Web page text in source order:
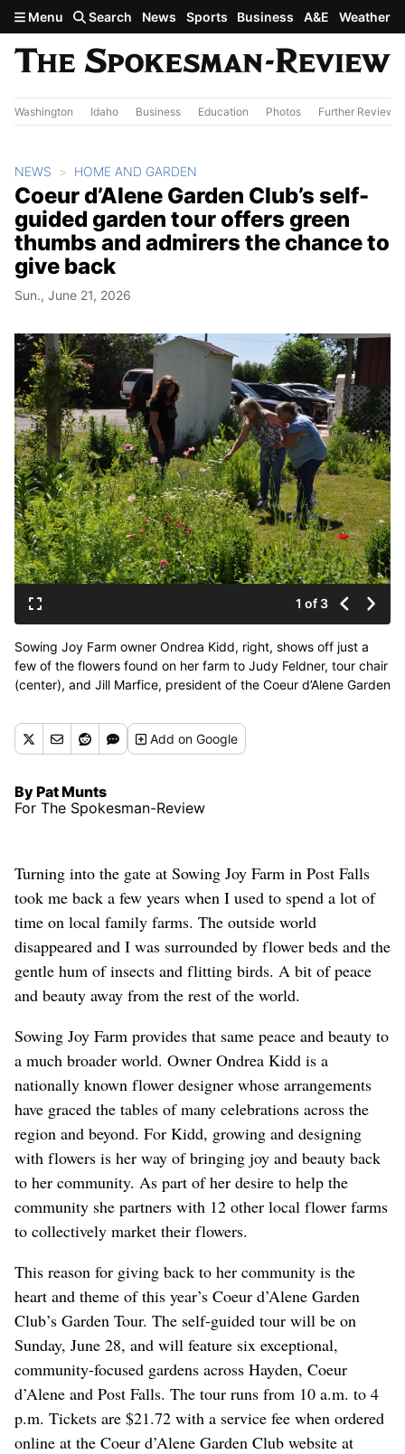
Skip to main content
Menu Search News Sports Business A&E Weather
Washington Idaho Business Education Photos Further Review
NEWS HOME AND GARDEN
Coeur d’Alene Garden Club’s self-
guided garden tour offers green
thumbs and admirers the chance to
give back
Sun., June 21, 2026
1 of 3
Sowing Joy Farm owner Ondrea Kidd, right, shows off just a
few of the flowers found on her farm to Judy Feldner, tour chair
(center), and Jill Marfice, president of the Coeur d’Alene Garden
Munts/For The Spokesman-Review)
Addon Google
By Pat Munts
For The Spokesman-Review
Turning into the gate at Sowing Joy Farm in Post Falls
took me back a few years when I used to spend a lot of
time on local family farms. The outside world
disappeared and I was surrounded by flower beds and the
gentle hum of insects and flitting birds. A bit of peace
and beauty away from the rest of the world.
Sowing Joy Farm provides that same peace and beauty to
a much broader world. Owner Ondrea Kidd is a
nationally known flower designer whose arrangements
have graced the tables of many celebrations across the
region and beyond. For Kidd, growing and designing
with flowers is her way of bringing joy and beauty back
to her community. As part of her desire to help the
community she partners with 12 other local flower farms
to collectively market their flowers.
This reason for giving back to her community is the
heart and theme of this year’s Coeur d’Alene Garden
Club’s Garden Tour. The self-guided tour will be on
Sunday, June 28, and will feature six exceptional,
community-focused gardens across Hayden, Coeur
d’Alene and Post Falls. The tour runs from 10 a.m. to 4
p.m. Tickets are $21.72 with a service fee when ordered
online at the Coeur d’Alene Garden Club website at